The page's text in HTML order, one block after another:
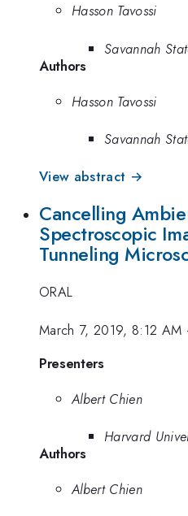
Hasson Tavossi
Savannah
Authors
Hasson Tavossi
Savannah
View abstract →
Cancelling
Spectroscopic
Tunneling
ORAL
March 7, 2019, 8:12 AM
Presenters
Albert Chien
Harvard
Authors
Albert Chien